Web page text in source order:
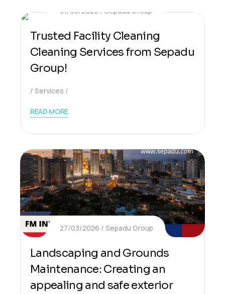
31/03/2026 Sepadu Group
Trusted Facility Cleaning
Cleaning Services from Sepadu
Group!
Services
READ MORE
27/03/2026 Sepadu Group
Landscaping and Grounds
Maintenance: Creating an
appealing and safe exterior